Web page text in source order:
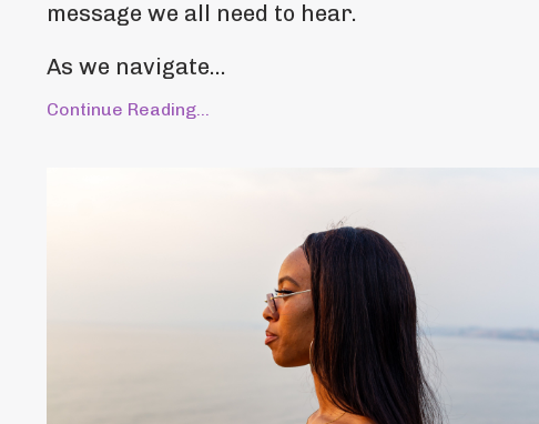
message we all need to hear.
As we navigate...
Continue Reading...